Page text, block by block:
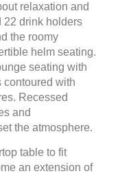
relaxation and
22 drink holders
the roomy
helm seating.
seating with
contoured with
Recessed
and
the atmosphere.
table to fit
an extension of